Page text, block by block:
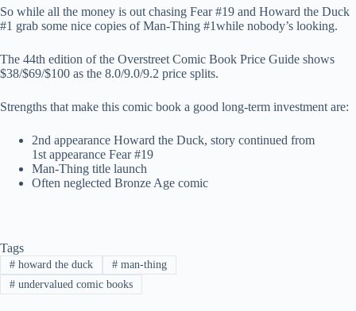
So while all the money is out chasing Fear #19 and Howard the Duck
#1 grab some nice copies of Man-Thing #1while nobody’s looking.
The 44th edition of the Overstreet Comic Book Price Guide shows
$38/$69/$100 as the 8.0/9.0/9.2 price splits.
Strengths that make this comic book a good long-term investment are:
2nd appearance Howard the Duck, story continued from
1st appearance Fear #19
Man-Thing title launch
Often neglected Bronze Age comic
Tags
#howard the duck #man-thing
#undervalued comic books